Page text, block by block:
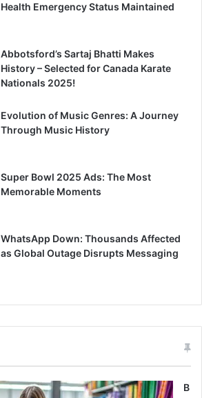
Health Emergency Status Maintained
Abbotsford’s Sartaj Bhatti Makes
History – Selected for Canada Karate
Nationals 2025!
Evolution of Music Genres: A Journey
Through Music History
Super Bowl 2025 Ads: The Most
Memorable Moments
WhatsApp Down: Thousands Affected
as Global Outage Disrupts Messaging
B